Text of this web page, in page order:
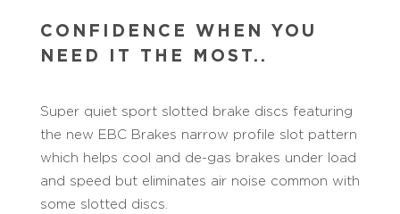
CONFIDENCE WHEN YOU
NEED IT THE MOST..
Super quiet sport slotted brake discs featuring
the new EBC Brakes narrow profile slot pattern
which helps cool and de-gas brakes under load
and speed but eliminates air noise common with
some slotted discs.